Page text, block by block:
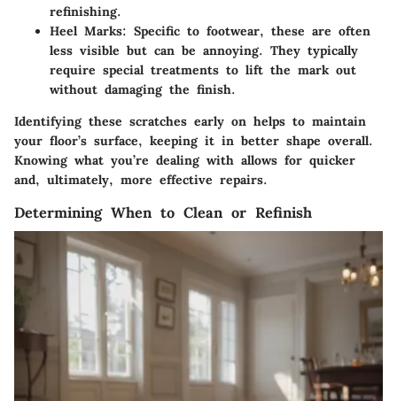
refinishing.
Heel Marks: Specific to footwear, these are often
less visible but can be annoying. They typically
require special treatments to lift the mark out
without damaging the finish.
Identifying these scratches early on helps to maintain
your floor’s surface, keeping it in better shape overall.
Knowing what you’re dealing with allows for quicker
and, ultimately, more effective repairs.
Determining When to Clean or Refinish